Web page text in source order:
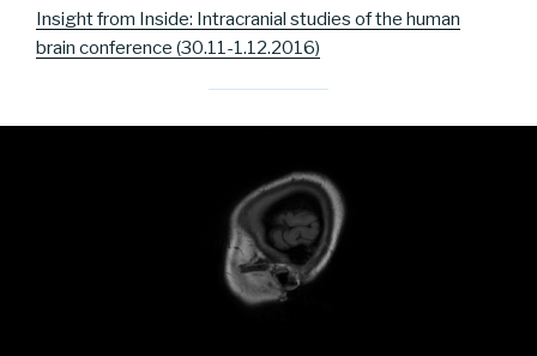
Insight from Inside: Intracranial studies of the human
brain conference (30.11-1.12.2016)